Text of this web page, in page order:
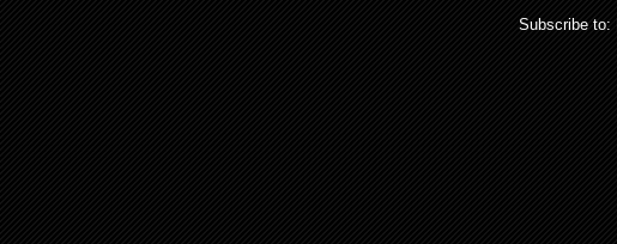
Subscribe to: